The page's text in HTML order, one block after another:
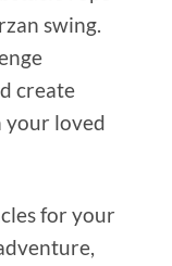
swing.
create
your loved
for your